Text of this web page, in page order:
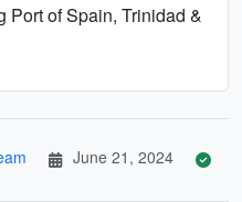
Port of Spain, Trinidad &
June 21, 2024